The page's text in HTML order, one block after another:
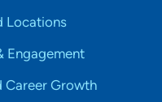
Locations
Engagement
Career Growth